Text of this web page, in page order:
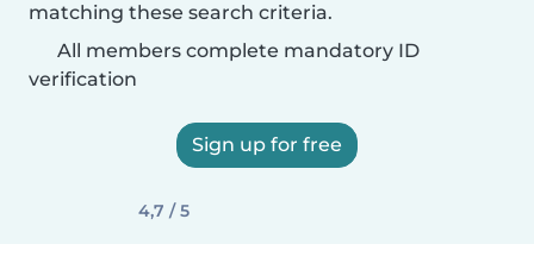
matching these search criteria.
All members complete mandatory ID
verification
Sign up for free
4,7 / 5